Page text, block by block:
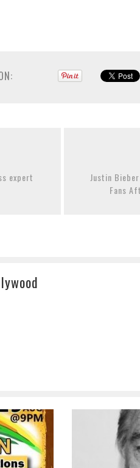
expert
Justin Bieber
Fans